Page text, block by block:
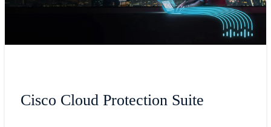
Cisco Cloud Protection Suite